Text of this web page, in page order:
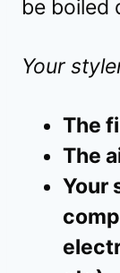
be boiled
Your
The
The
Your